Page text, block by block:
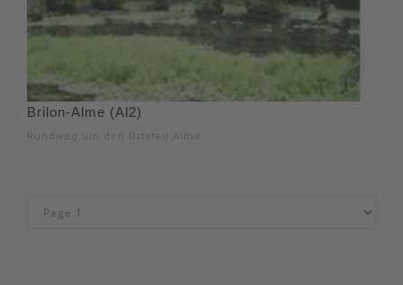
Brilon-Alme (Al2)
Rundweg um den Ortsteil Alme